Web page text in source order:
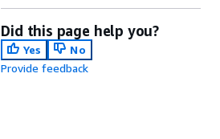
Did this page help you?
Yes
No
Provide feedback